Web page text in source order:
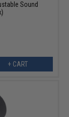
Sound
+ CART